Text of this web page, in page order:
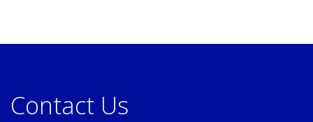
Contact Us